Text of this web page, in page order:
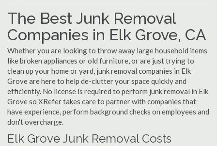
The Best Junk Removal
Companies in Elk Grove, CA
Whether you are looking to throw away large household items
like broken appliances or old furniture, or are just trying to
clean up your home or yard, junk removal companies in Elk
Grove are here to help de-clutter your space quickly and
efficiently. No license is required to perform junk removal in Elk
Grove so XRefer takes care to partner with companies that
have experience, perform background checks on employees and
don't overcharge.
Elk Grove Junk Removal Costs